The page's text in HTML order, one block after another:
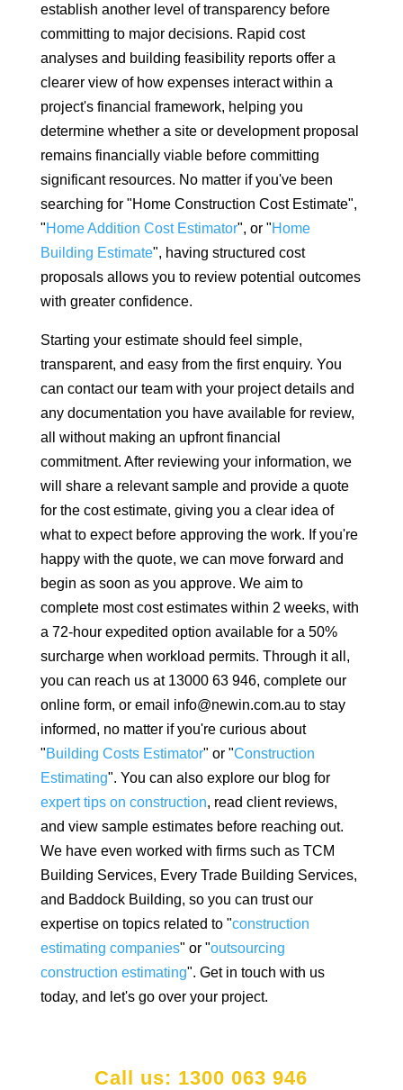
establish another level of transparency before
committing to major decisions. Rapid cost
analyses and building feasibility reports offer a
clearer view of how expenses interact within a
project's financial framework, helping you
determine whether a site or development proposal
remains financially viable before committing
significant resources. No matter if you've been
searching for "Home Construction Cost Estimate",
"Home Addition Cost Estimator", or "Home
Building Estimate", having structured cost
proposals allows you to review potential outcomes
with greater confidence.
Starting your estimate should feel simple,
transparent, and easy from the first enquiry. You
can contact our team with your project details and
any documentation you have available for review,
all without making an upfront financial
commitment. After reviewing your information, we
will share a relevant sample and provide a quote
for the cost estimate, giving you a clear idea of
what to expect before approving the work. If you're
happy with the quote, we can move forward and
begin as soon as you approve. We aim to
complete most cost estimates within 2 weeks, with
a 72-hour expedited option available for a 50%
surcharge when workload permits. Through it all,
you can reach us at 13000 63 946, complete our
online form, or email info@newin.com.au to stay
informed, no matter if you're curious about
"Building Costs Estimator" or "Construction
Estimating". You can also explore our blog for
expert tips on construction, read client reviews,
and view sample estimates before reaching out.
We have even worked with firms such as TCM
Building Services, Every Trade Building Services,
and Baddock Building, so you can trust our
expertise on topics related to "construction
estimating companies" or "outsourcing
construction estimating". Get in touch with us
today, and let's go over your project.
Call us: 1300 063 946